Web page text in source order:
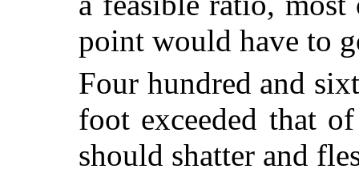
point would have to
Four hundred and
foot exceeded that
should shatter and